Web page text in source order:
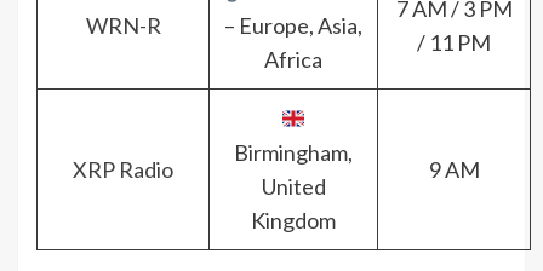
WRN-R
– Europe, Asia,
Africa
7 AM / 3 PM
/ 11 PM
XRP Radio
Birmingham,
United
Kingdom
9 AM